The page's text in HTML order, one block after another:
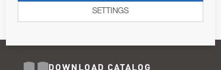
679/2016, I consent to the processing of personal data as per
DOWNLOAD CATALOG
SETTINGS